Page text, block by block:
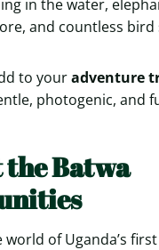
in the water,
and countless bird
to youradventure
photogenic, and
Batwa
of Uganda’s